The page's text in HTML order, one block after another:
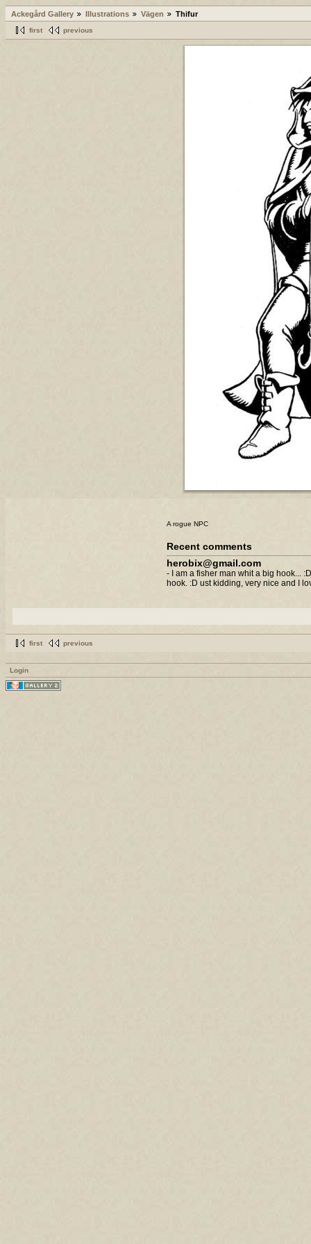
Ackegård Gallery Illustrations Vägen Thifur
first previous
A rogue NPC
Recent comments
herobix@gmail.com
- I am a fisher man whit a big hook...
hook. :D ust kidding, very nice and I
first previous
Login